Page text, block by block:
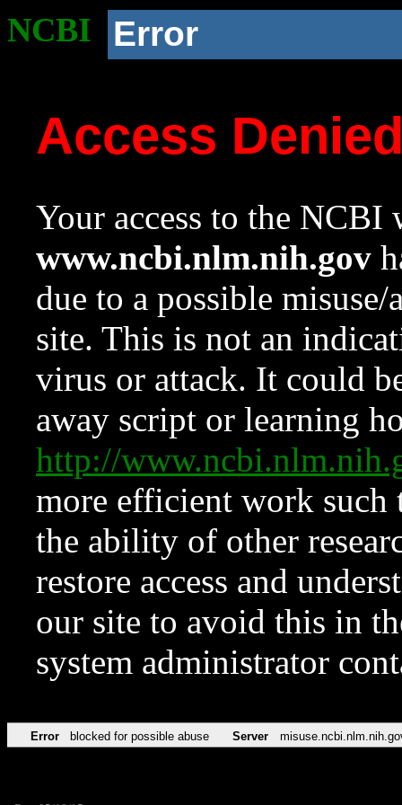
NCBI Error
Access
Your access to the NCBI
www.ncbi.nlm.nih.gov
due to a possible
site. This is not an
virus or attack. It could
away script or learning
http://
more efficient work such
the ability of other
restore access and
our site to avoid this in
system administrator
Error blocked for possible abuse Server